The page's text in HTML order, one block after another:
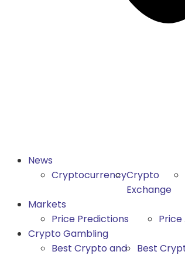
News
CryptocurrencyCrypto
Exchange
Markets
Price Predictions
Price
Crypto Gambling
Best Crypto and
Best